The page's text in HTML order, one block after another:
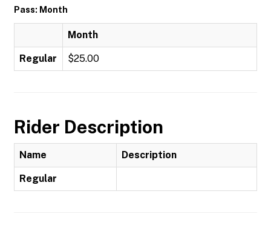
Pass: Month
Month
Regular $25.00
Rider Description
Name Description
Regular